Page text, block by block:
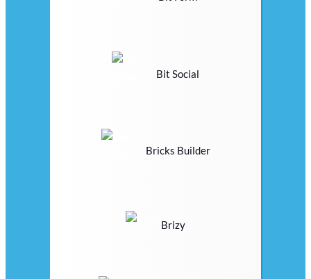
Bit Social
Bricks Builder
Brizy